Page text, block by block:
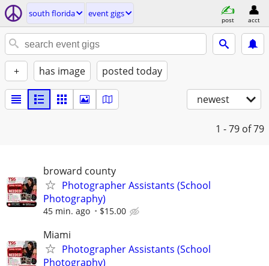
south florida event gigs
post acct
+ has image posted today
newest
1 - 79 of 79
broward county
Photographer Assistants (School
Photography)
45 min. ago $15.00
Miami
Photographer Assistants (School
Photography)